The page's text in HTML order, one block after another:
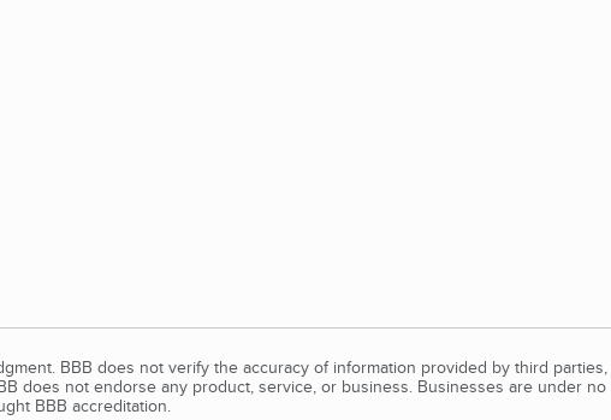
BBB does not verify the accuracy of information provided by third
does not endorse any product, service, or business. Businesses are under
BBB accreditation.